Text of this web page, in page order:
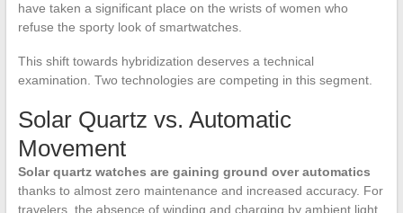
have taken a significant place on the wrists of women who
refuse the sporty look of smartwatches.
This shift towards hybridization deserves a technical
examination. Two technologies are competing in this segment.
Solar Quartz vs. Automatic
Movement
Solar quartz watches are gaining ground over automatics
thanks to almost zero maintenance and increased accuracy. For
travelers, the absence of winding and charging by ambient light